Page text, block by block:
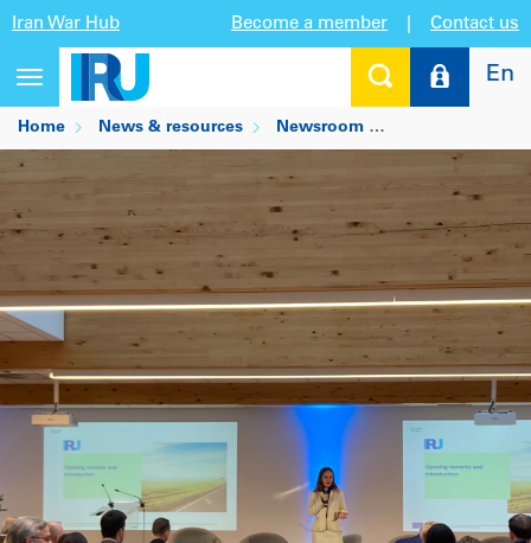
Iran War Hub Become a member Contact us
Toggle
navigation
En
Home News & resources Newsroom